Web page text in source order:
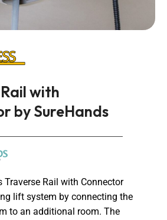
with
by SureHands
Traverse Rail with Connector
lift system by connecting the
to an additional room. The